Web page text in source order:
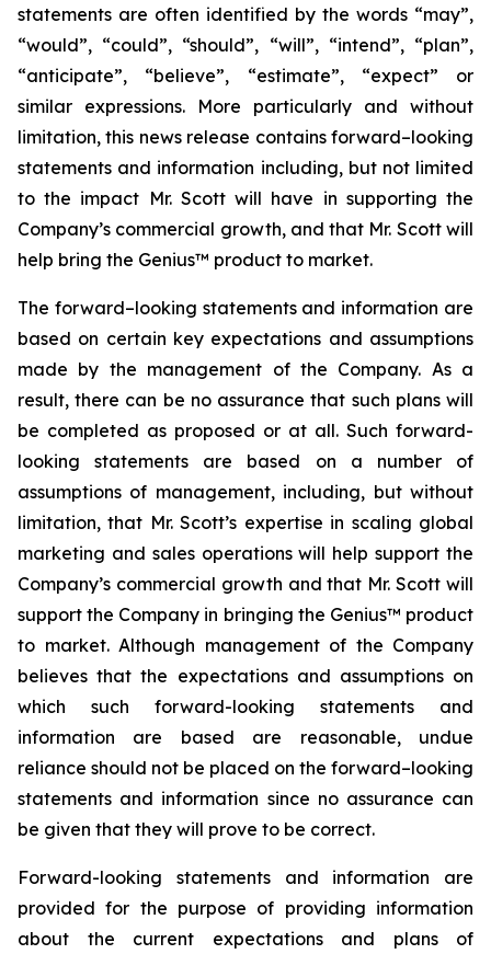
statements are often identified by the words “may”,
“would”, “could”, “should”, “will”, “intend”, “plan”,
“anticipate”, “believe”, “estimate”, “expect” or
similar expressions. More particularly and without
limitation, this news release contains forward–looking
statements and information including, but not limited
to the impact Mr. Scott will have in supporting the
Company’s commercial growth, and that Mr. Scott will
help bring the Genius™ product to market.
The forward–looking statements and information are
based on certain key expectations and assumptions
made by the management of the Company. As a
result, there can be no assurance that such plans will
be completed as proposed or at all. Such forward-
looking statements are based on a number of
assumptions of management, including, but without
limitation, that Mr. Scott’s expertise in scaling global
marketing and sales operations will help support the
Company’s commercial growth and that Mr. Scott will
support the Company in bringing the Genius™ product
to market. Although management of the Company
believes that the expectations and assumptions on
which such forward-looking statements and
information are based are reasonable, undue
reliance should not be placed on the forward–looking
statements and information since no assurance can
be given that they will prove to be correct.
Forward-looking statements and information are
provided for the purpose of providing information
about the current expectations and plans of